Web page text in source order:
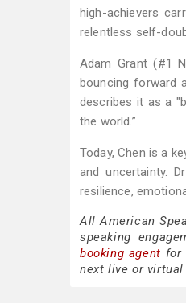
high-achievers
relentless self-
Adam Grant (#1
bouncing forward
describes it as a
the world.”
Today, Chen is a
and uncertainty.
resilience,
All American
speaking
booking agent for
next live or virtual